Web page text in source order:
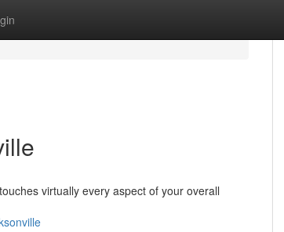
virtually every aspect of your overall